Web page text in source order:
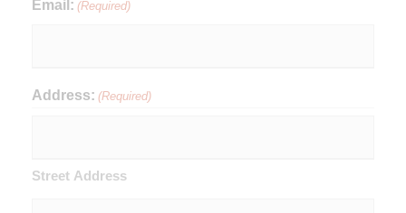
Email: (Required)
Address: (Required)
Street Address